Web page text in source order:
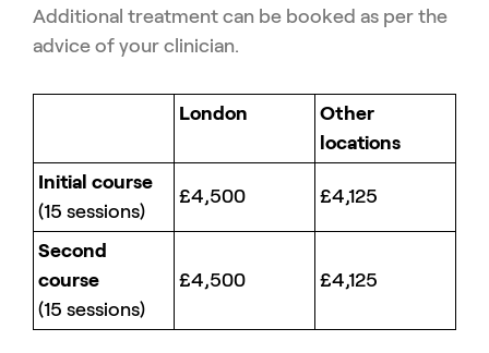
Additional treatment can be booked as per the
advice of your clinician.
London
Other
locations
Initial course
(15 sessions)
£4,500 £4,125
Second
course
(15 sessions)
£4,500 £4,125